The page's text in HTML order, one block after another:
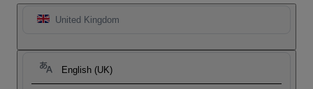
United Kingdom
English (UK)